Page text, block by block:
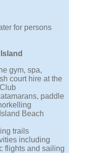
for persons
gym, spa,
court hire at the
paddle
Beach
trails
including
flights and sailing